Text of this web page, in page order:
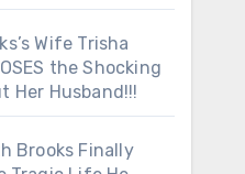
Wife Trisha
the Shocking
Her Husband!!!
Brooks Finally